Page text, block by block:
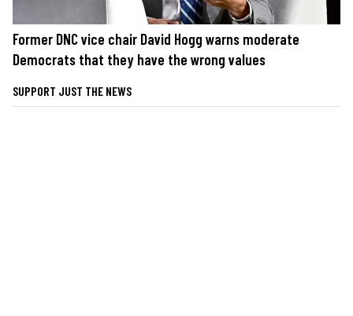
Former DNC vice chair David Hogg warns moderate
Democrats that they have the wrong values
SUPPORT JUST THE NEWS